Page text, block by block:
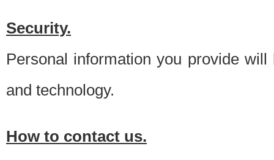
Security.
Personal information you provide
and technology.
How to contact us.